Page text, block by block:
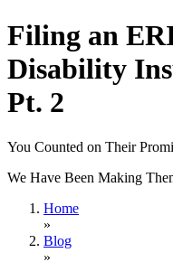
Filing an
Disability
Pt. 2
You Counted on Their
We Have Been Making
Home
»
Blog
»